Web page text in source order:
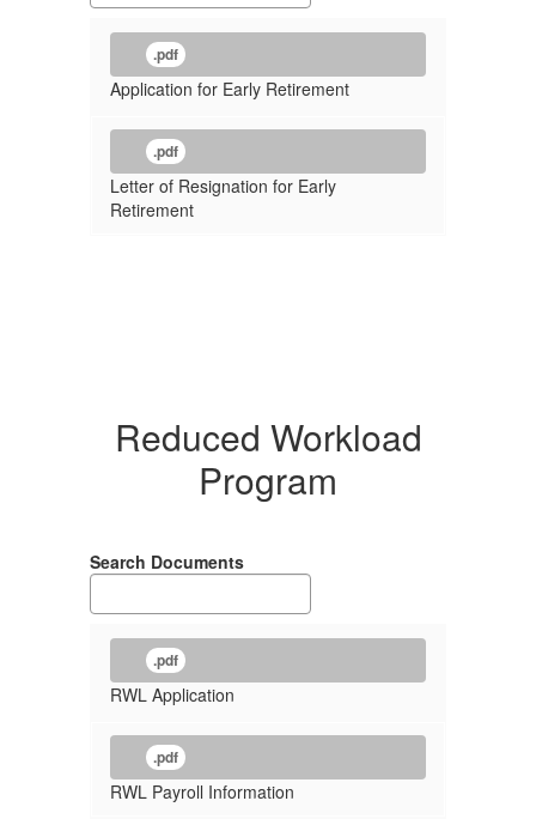
.pdf
Application for Early Retirement
.pdf
Letter of Resignation for Early
Retirement
Reduced Workload
Program
Search Documents
.pdf
RWL Application
.pdf
RWL Payroll Information